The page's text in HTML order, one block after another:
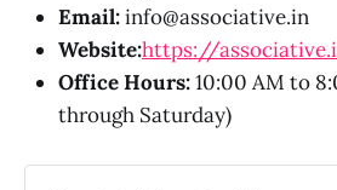
Email:info@associative.in
Website:https://
Office Hours:10:00 AM to
through Saturday)